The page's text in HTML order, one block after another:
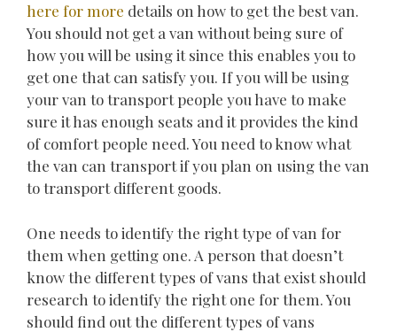
here for more details on how to get the best van.
You should not get a van without being sure of
how you will be using it since this enables you to
get one that can satisfy you. If you will be using
your van to transport people you have to make
sure it has enough seats and it provides the kind
of comfort people need. You need to know what
the van can transport if you plan on using the van
to transport different goods.
One needs to identify the right type of van for
them when getting one. A person that doesn’t
know the different types of vans that exist should
research to identify the right one for them. You
should find out the different types of vans